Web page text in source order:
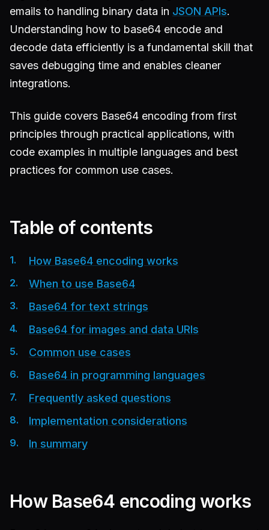
emails to handling binary data in JSON APIs.
Understanding how to base64 encode and
decode data efficiently is a fundamental skill that
saves debugging time and enables cleaner
integrations.
This guide covers Base64 encoding from first
principles through practical applications, with
code examples in multiple languages and best
practices for common use cases.
Table of contents
How Base64 encoding works
When to use Base64
Base64 for text strings
Base64 for images and data URIs
Common use cases
Base64 in programming languages
Frequently asked questions
Implementation considerations
In summary
How Base64 encoding works